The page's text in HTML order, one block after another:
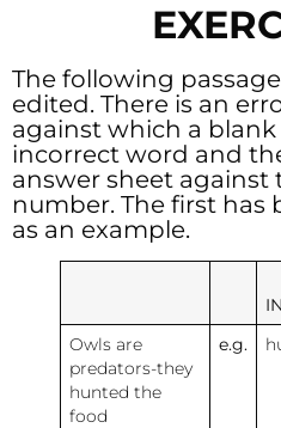
The following
edited. There is an
against which a
incorrect word and
answer sheet against
number. The first has
as an example.
Owls are
predators-they
hunted the
food
e.g.